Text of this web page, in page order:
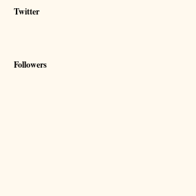
Twitter
Followers